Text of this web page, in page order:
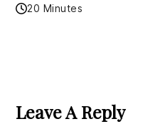
20 Minutes
Interactions
Leave A Reply